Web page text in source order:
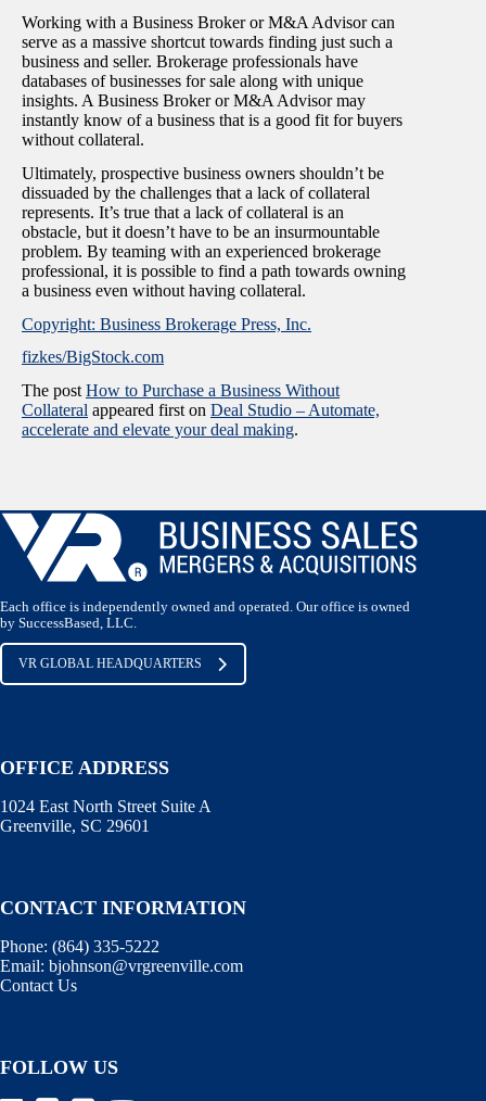
Working with a Business Broker or M&A Advisor can
serve as a massive shortcut towards finding just such a
business and seller. Brokerage professionals have
databases of businesses for sale along with unique
insights. A Business Broker or M&A Advisor may
instantly know of a business that is a good fit for buyers
without collateral.
Ultimately, prospective business owners shouldn’t be
dissuaded by the challenges that a lack of collateral
represents. It’s true that a lack of collateral is an
obstacle, but it doesn’t have to be an insurmountable
problem. By teaming with an experienced brokerage
professional, it is possible to find a path towards owning
a business even without having collateral.
Copyright: Business Brokerage Press, Inc.
fizkes/BigStock.com
The post How to Purchase a Business Without
Collateral appeared first on Deal Studio – Automate,
accelerate and elevate your deal making.
Each office is independently owned and operated. Our office is owned
by SuccessBased, LLC.
VR GLOBAL HEADQUARTERS
OFFICE ADDRESS
1024 East North Street Suite A
Greenville, SC 29601
CONTACT INFORMATION
Phone: (864) 335-5222
Email: bjohnson@vrgreenville.com
Contact Us
FOLLOW US